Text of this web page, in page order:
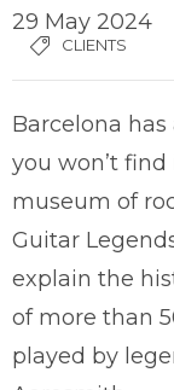
29 May 2024
CLIENTS
Barcelona
you won’t find
museum of
Guitar
explain the
of more than
played by